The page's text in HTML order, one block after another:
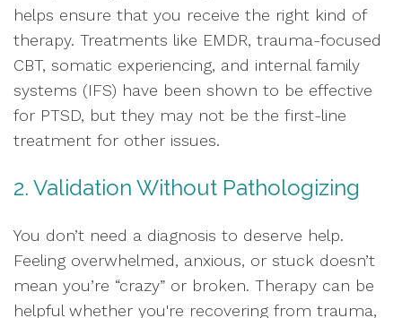
helps ensure that you receive the right kind of
therapy. Treatments like EMDR, trauma-focused
CBT, somatic experiencing, and internal family
systems (IFS) have been shown to be effective
for PTSD, but they may not be the first-line
treatment for other issues.
2. Validation Without Pathologizing
You don’t need a diagnosis to deserve help.
Feeling overwhelmed, anxious, or stuck doesn’t
mean you’re “crazy” or broken. Therapy can be
helpful whether you're recovering from trauma,